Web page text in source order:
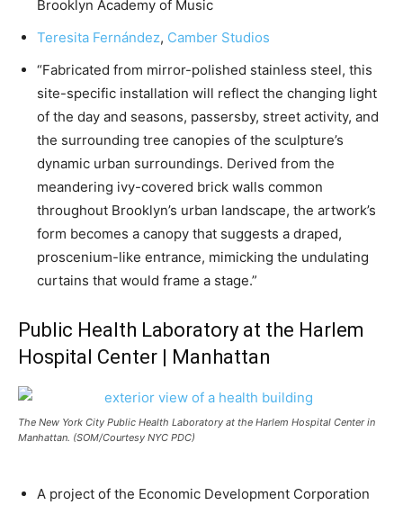
Brooklyn Academy of Music
Teresita Fernández, Camber Studios
“Fabricated from mirror-polished stainless steel, this
site-specific installation will reflect the changing light
of the day and seasons, passersby, street activity, and
the surrounding tree canopies of the sculpture’s
dynamic urban surroundings. Derived from the
meandering ivy-covered brick walls common
throughout Brooklyn’s urban landscape, the artwork’s
form becomes a canopy that suggests a draped,
proscenium-like entrance, mimicking the undulating
curtains that would frame a stage.”
Public Health Laboratory at the Harlem
Hospital Center | Manhattan
The New York City Public Health Laboratory at the Harlem Hospital Center in
Manhattan. (SOM/Courtesy NYC PDC)
A project of the Economic Development Corporation